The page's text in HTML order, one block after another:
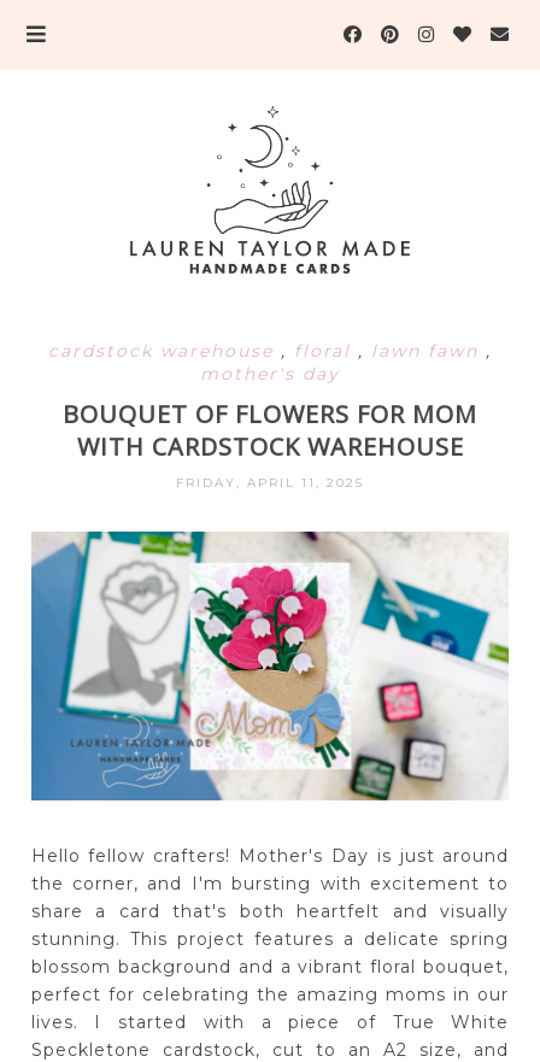
cardstock warehouse , floral , lawn fawn ,
mother's day
BOUQUET OF FLOWERS FOR MOM
WITH CARDSTOCK WAREHOUSE
FRIDAY, APRIL 11, 2025
Hello fellow crafters! Mother's Day is just around
the corner, and I'm bursting with excitement to
share a card that's both heartfelt and visually
stunning. This project features a delicate spring
blossom background and a vibrant floral bouquet,
perfect for celebrating the amazing moms in our
lives. I started with a piece of True White
Speckletone cardstock, cut to an A2 size, and